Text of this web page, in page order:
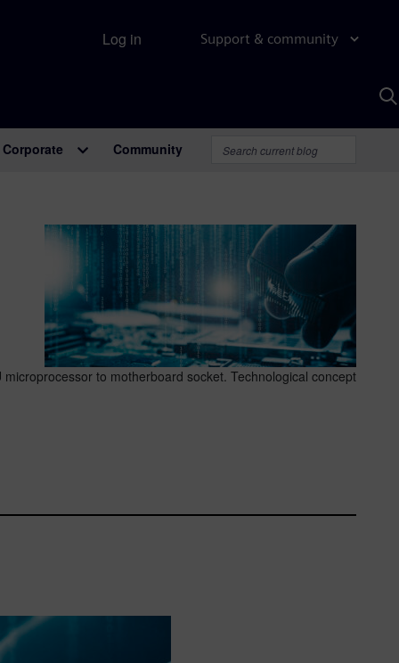
Support & community
Log in
Corporate Community
microprocessor to motherboard socket. Technological concept